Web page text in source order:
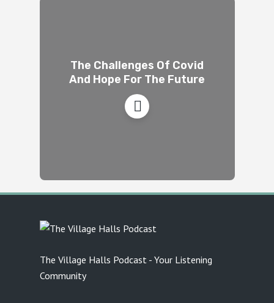
The Challenges Of Covid
And Hope For The Future
The Village Halls Podcast - Your Listening
Community